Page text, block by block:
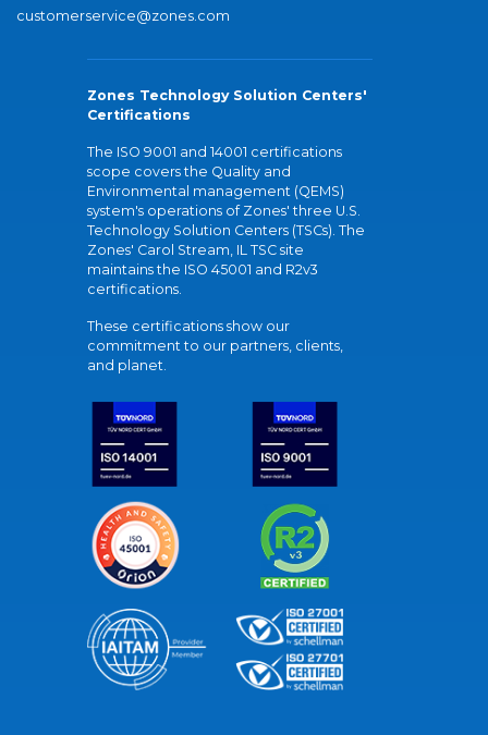
customerservice@zones.com
Zones Technology Solution Centers'
Certifications
The ISO 9001 and 14001 certifications
scope covers the Quality and
Environmental management (QEMS)
system's operations of Zones' three U.S.
Technology Solution Centers (TSCs). The
Zones' Carol Stream, IL TSC site
maintains the ISO 45001 and R2v3
certifications.
These certifications show our
commitment to our partners, clients,
and planet.